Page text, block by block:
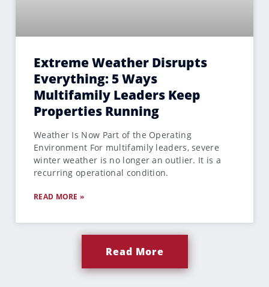
Extreme Weather Disrupts
Everything: 5 Ways
Multifamily Leaders Keep
Properties Running
Weather Is Now Part of the Operating
Environment For multifamily leaders, severe
winter weather is no longer an outlier. It is a
recurring operational condition.
READ MORE »
Read More